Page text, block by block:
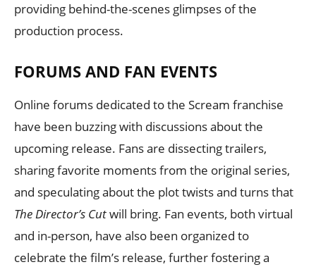
providing behind-the-scenes glimpses of the
production process.
FORUMS AND FAN EVENTS
Online forums dedicated to the Scream franchise
have been buzzing with discussions about the
upcoming release. Fans are dissecting trailers,
sharing favorite moments from the original series,
and speculating about the plot twists and turns that
The Director’s Cutwill bring. Fan events, both virtual
and in-person, have also been organized to
celebrate the film’s release, further fostering a